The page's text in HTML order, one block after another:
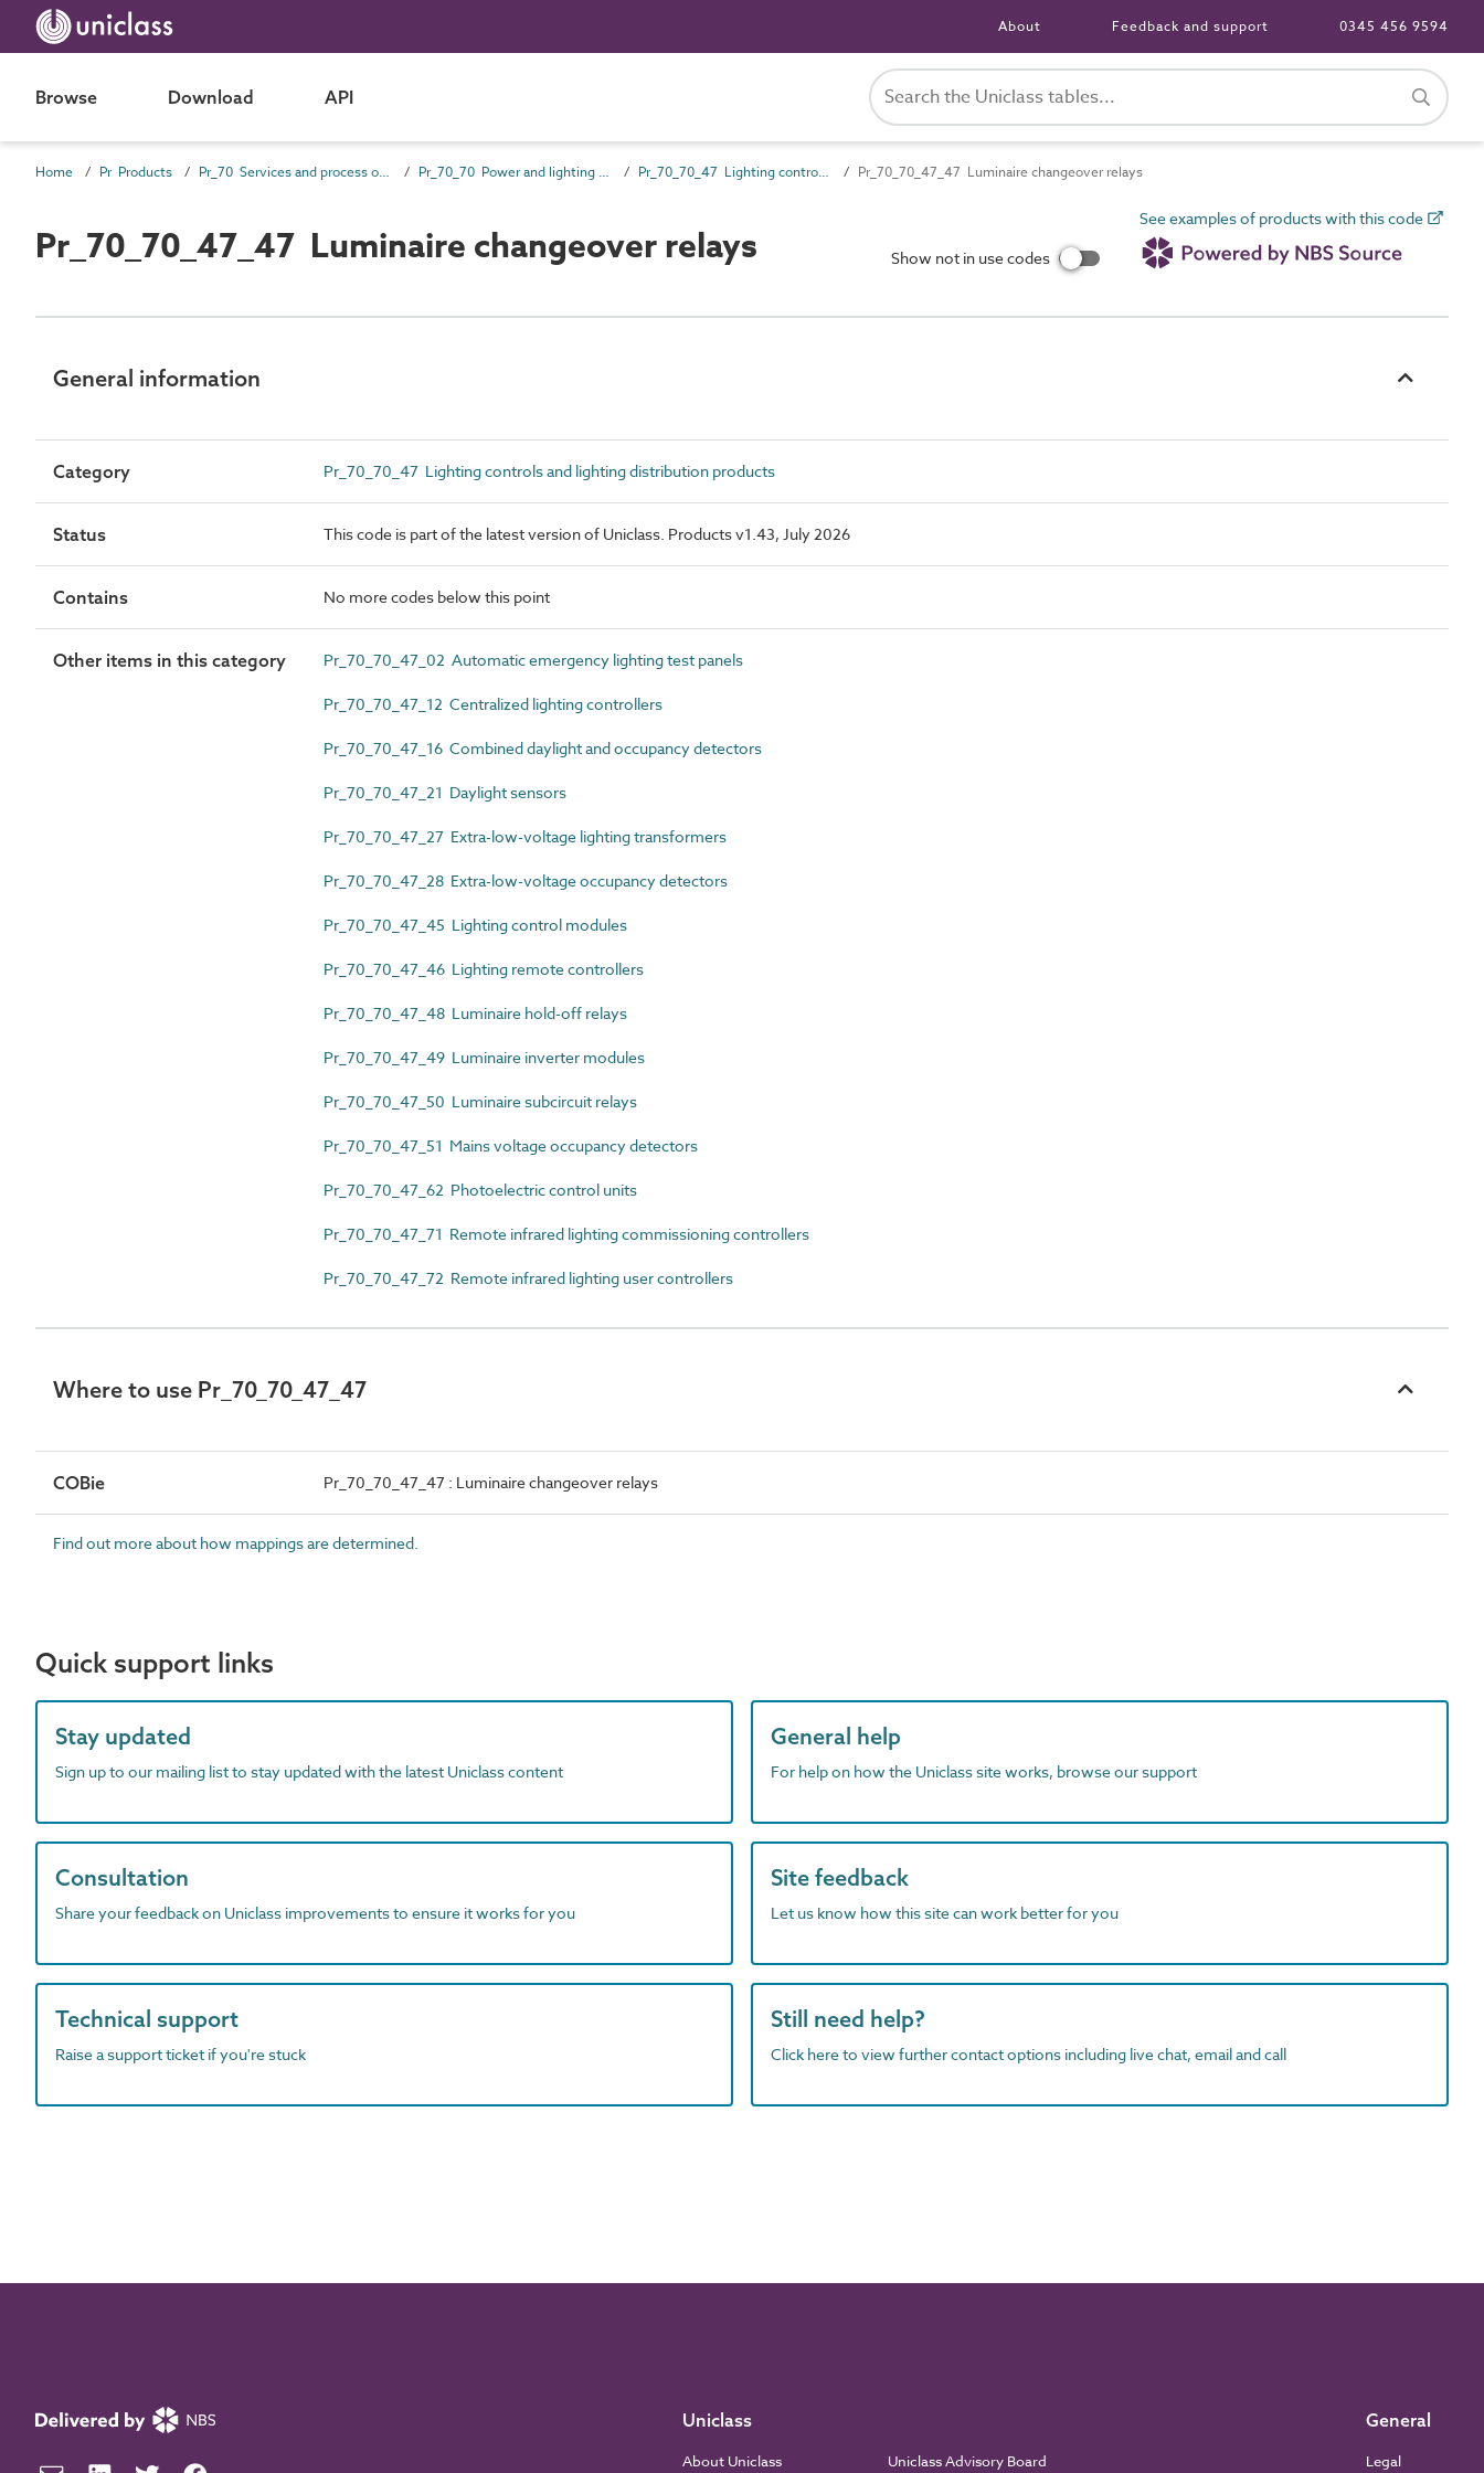
About Feedback and support 0345 456 9594
Browse Download API
Home Pr Products Pr_70 Services and process outlet products Pr_70_70 Power and lighting outlet products Pr_70_70_47 Lighting controls and lighting distribution products Pr_70_70_47_47 Luminaire changeover relays
Pr_70_70_47_47 Luminaire changeover relays Show not in use codes
See examples of products with this code
General information
Category Pr_70_70_47 Lighting controls and lighting distribution products
Status This code is part of the latest version of Uniclass. Products v1.43, July 2026
Contains No more codes below this point
Other items in this category Pr_70_70_47_02 Automatic emergency lighting test panels
Pr_70_70_47_12 Centralized lighting controllers
Pr_70_70_47_16 Combined daylight and occupancy detectors
Pr_70_70_47_21 Daylight sensors
Pr_70_70_47_27 Extra-low-voltage lighting transformers
Pr_70_70_47_28 Extra-low-voltage occupancy detectors
Pr_70_70_47_45 Lighting control modules
Pr_70_70_47_46 Lighting remote controllers
Pr_70_70_47_48 Luminaire hold-off relays
Pr_70_70_47_49 Luminaire inverter modules
Pr_70_70_47_50 Luminaire subcircuit relays
Pr_70_70_47_51 Mains voltage occupancy detectors
Pr_70_70_47_62 Photoelectric control units
Pr_70_70_47_71 Remote infrared lighting commissioning controllers
Pr_70_70_47_72 Remote infrared lighting user controllers
Where to use Pr_70_70_47_47
COBie Pr_70_70_47_47 : Luminaire changeover relays
Find out more about how mappings are determined.
Quick support links
Stay updated
Sign up to our mailing list to stay updated with the latest Uniclass content
General help
For help on how the Uniclass site works, browse our support
Consultation
Share your feedback on Uniclass improvements to ensure it works for you
Site feedback
Let us know how this site can work better for you
Technical support
Raise a support ticket if you're stuck
Still need help?
Click here to view further contact options including live chat, email and call
Uniclass
About Uniclass Uniclass Advisory Board
General
Legal